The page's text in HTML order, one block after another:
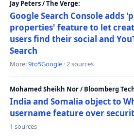
Jay Peters / The Verge:
Google Search Console adds
properties' feature to let
users find their social and
Search
More:9to5Google · 2 sources
Mohamed Sheikh Nor / Bloomberg
India and Somalia object to
username feature over
1 sources